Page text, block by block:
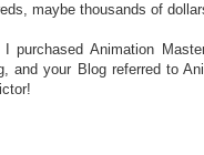
maybe thousands of
I purchased Animation
and your Blog referred to